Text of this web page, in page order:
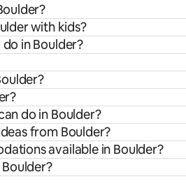
with kids?
in Boulder?
do in Boulder?
from Boulder?
available in Boulder?